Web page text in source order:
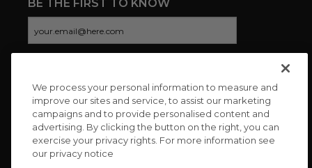
BE THE FIRST TO KNOW
CONNECT WITH US
We process your personal information to measure and
improve our sites and service, to assist our marketing
campaigns and to provide personalised content and
advertising. By clicking the button on the right, you can
exercise your privacy rights. For more information see
our privacy notice